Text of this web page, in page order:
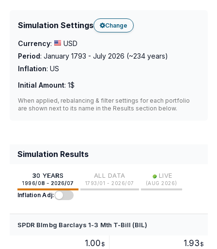
Simulation Settings Change
Currency:
USD
Period: January 1793 - July 2026 (~234 years)
Inflation: US
Initial Amount: 1$
When applied, rebalancing & filter settings for each portfolio
are shown next to its name in the Results section below.
Simulation Results
30 YEARS
1996/08 - 2026/07
ALL DATA
1793/01 - 2026/07
• LIVE
(AUG 2026)
Inflation Adj:
SPDR Blmbg Barclays 1-3 Mth T-Bill (BIL)
1.00 $ 1.93 $